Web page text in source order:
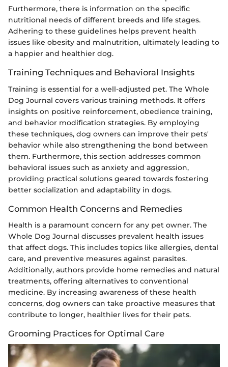
Furthermore, there is information on the specific
nutritional needs of different breeds and life stages.
Adhering to these guidelines helps prevent health
issues like obesity and malnutrition, ultimately leading to
a happier and healthier dog.
Training Techniques and Behavioral Insights
Training is essential for a well-adjusted pet. The Whole
Dog Journal covers various training methods. It offers
insights on positive reinforcement, obedience training,
and behavior modification strategies. By employing
these techniques, dog owners can improve their pets'
behavior while also strengthening the bond between
them. Furthermore, this section addresses common
behavioral issues such as anxiety and aggression,
providing practical solutions geared towards fostering
better socialization and adaptability in dogs.
Common Health Concerns and Remedies
Health is a paramount concern for any pet owner. The
Whole Dog Journal discusses prevalent health issues
that affect dogs. This includes topics like allergies, dental
care, and preventive measures against parasites.
Additionally, authors provide home remedies and natural
treatments, offering alternatives to conventional
medicine. By increasing awareness of these health
concerns, dog owners can take proactive measures that
contribute to longer, healthier lives for their pets.
Grooming Practices for Optimal Care